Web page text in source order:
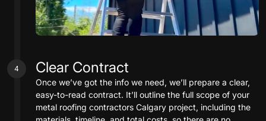
Clear Contract
Once we’ve got the info we need, we’ll prepare a clear,
easy-to-read contract. It’ll outline the full scope of your
metal roofing contractors Calgary project, including the
4